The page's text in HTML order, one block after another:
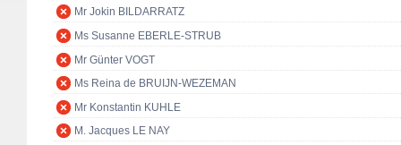
Mr Jokin BILDARRATZ
Ms Susanne EBERLE-STRUB
Mr Günter VOGT
Ms Reina de BRUIJN-WEZEMAN
Mr Konstantin KUHLE
M. Jacques LE NAY